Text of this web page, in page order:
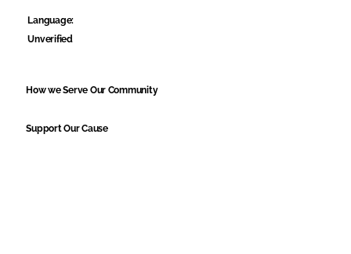
Language:
Unverified
How we Serve Our Community
Support Our Cause